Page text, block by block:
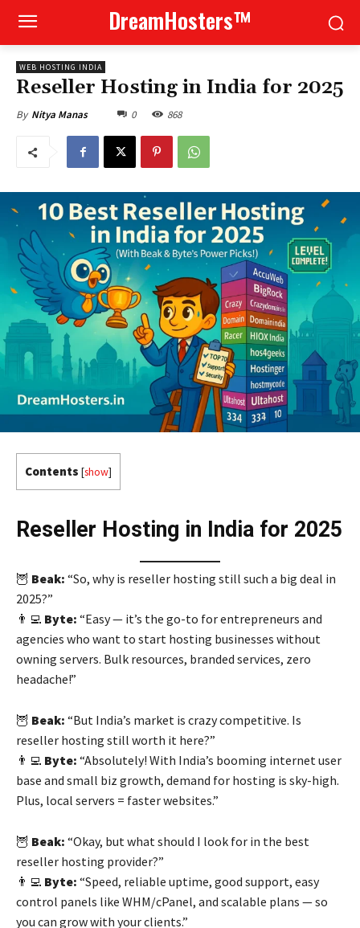
DreamHosters™
WEB HOSTING INDIA
Reseller Hosting in India for 2025
By Nitya Manas 0 868
Contents [show]
Reseller Hosting in India for 2025
🦉 Beak: “So, why is reseller hosting still such a big deal in
2025?”
👨‍💻 Byte: “Easy — it’s the go-to for entrepreneurs and
agencies who want to start hosting businesses without
owning servers. Bulk resources, branded services, zero
headache!”
🦉 Beak: “But India’s market is crazy competitive. Is
reseller hosting still worth it here?”
👨‍💻 Byte: “Absolutely! With India’s booming internet user
base and small biz growth, demand for hosting is sky-high.
Plus, local servers = faster websites.”
🦉 Beak: “Okay, but what should I look for in the best
reseller hosting provider?”
👨‍💻 Byte: “Speed, reliable uptime, good support, easy
control panels like WHM/cPanel, and scalable plans — so
you can grow with your clients.”